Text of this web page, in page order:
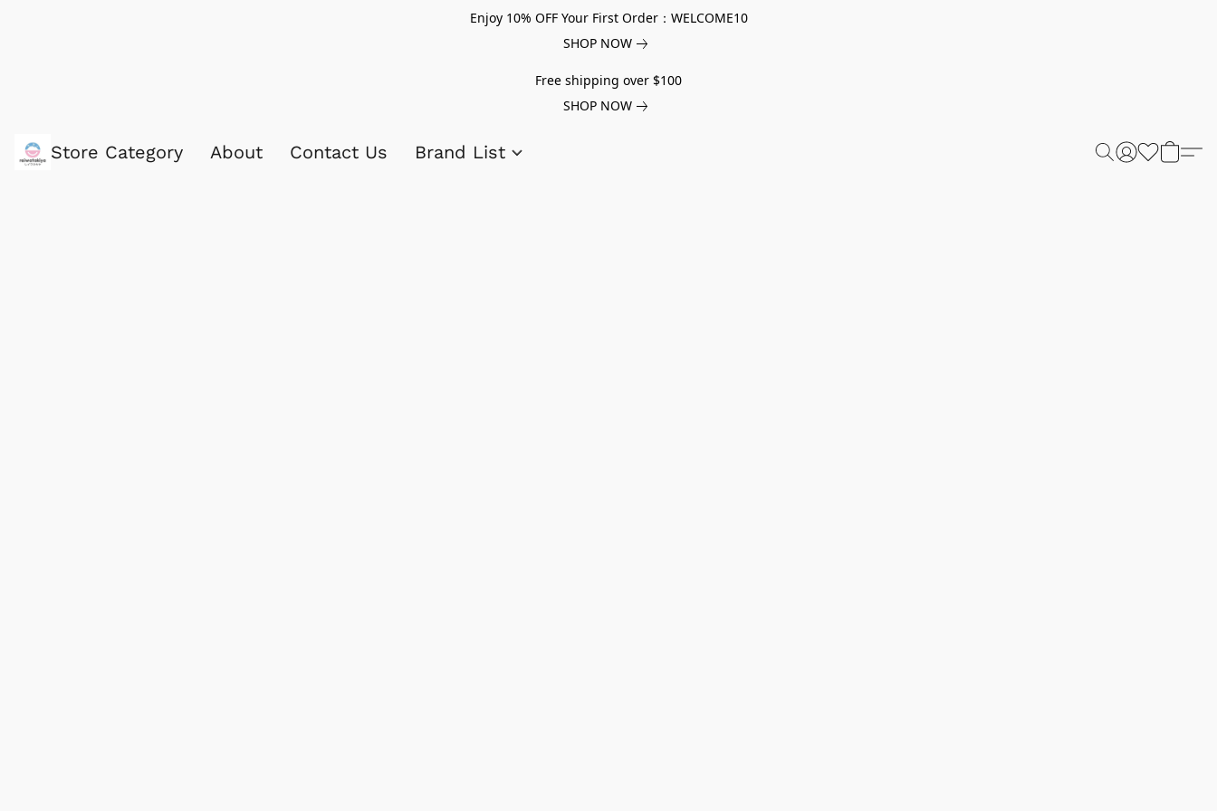
Enjoy 10% OFF Your First Order：WELCOME10
SHOP NOW
Free shipping over $100
SHOP NOW
Store Category About Contact Us Brand List